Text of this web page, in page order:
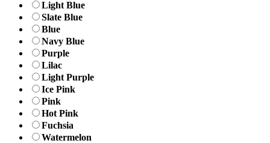
Light Blue
Slate Blue
Blue
Navy Blue
Purple
Lilac
Light Purple
Ice Pink
Pink
Hot Pink
Fuchsia
Watermelon